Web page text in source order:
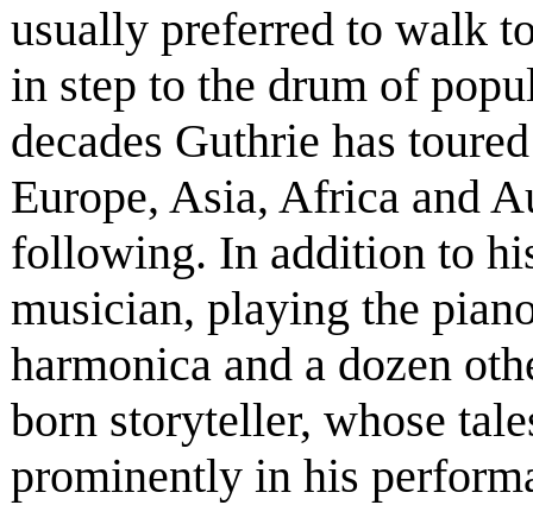
usually preferred to walk
in step to the drum of
decades Guthrie has
Europe, Asia, Africa and
following. In addition to
musician, playing the
harmonica and a dozen
born storyteller, whose
prominently in his